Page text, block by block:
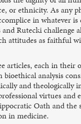
or ethnicity. As any
in whatever
Rutecki challenge
attitudes as faithful
articles, each in their
bioethical analysis
and theologically
virtues and
Oath and the
in medicine.